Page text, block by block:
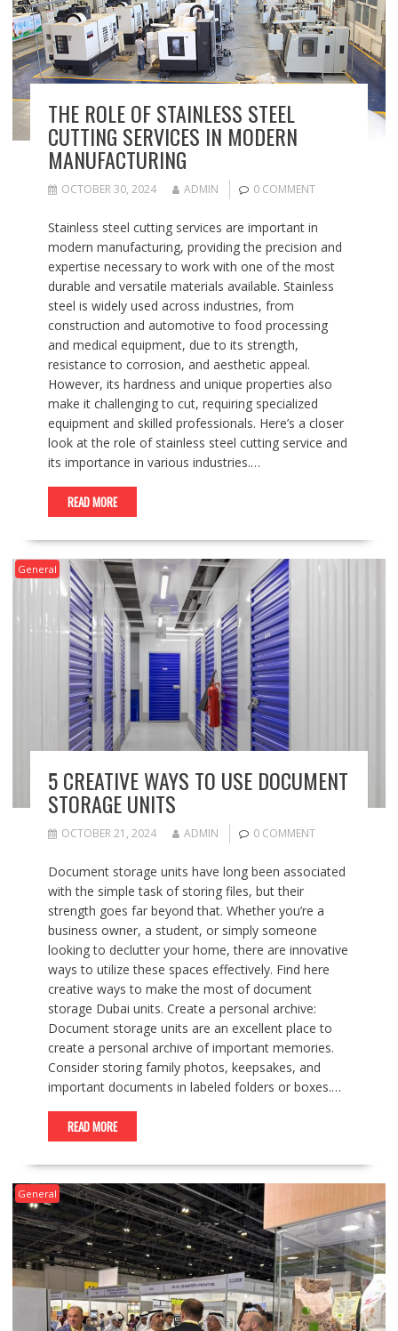
THE ROLE OF STAINLESS STEEL
CUTTING SERVICES IN MODERN
MANUFACTURING
OCTOBER 30, 2024 ADMIN 0 COMMENT
Stainless steel cutting services are important in
modern manufacturing, providing the precision and
expertise necessary to work with one of the most
durable and versatile materials available. Stainless
steel is widely used across industries, from
construction and automotive to food processing
and medical equipment, due to its strength,
resistance to corrosion, and aesthetic appeal.
However, its hardness and unique properties also
make it challenging to cut, requiring specialized
equipment and skilled professionals. Here’s a closer
look at the role of stainless steel cutting service and
its importance in various industries.…
READ MORE
General
5 CREATIVE WAYS TO USE DOCUMENT
STORAGE UNITS
OCTOBER 21, 2024 ADMIN 0 COMMENT
Document storage units have long been associated
with the simple task of storing files, but their
strength goes far beyond that. Whether you’re a
business owner, a student, or simply someone
looking to declutter your home, there are innovative
ways to utilize these spaces effectively. Find here
creative ways to make the most of document
storage Dubai units. Create a personal archive:
Document storage units are an excellent place to
create a personal archive of important memories.
Consider storing family photos, keepsakes, and
important documents in labeled folders or boxes.…
READ MORE
General